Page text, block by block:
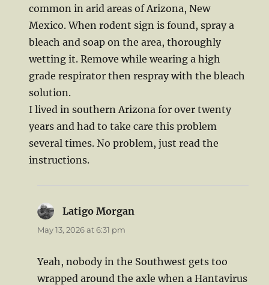
common in arid areas of Arizona, New
Mexico. When rodent sign is found, spray a
bleach and soap on the area, thoroughly
wetting it. Remove while wearing a high
grade respirator then respray with the bleach
solution.
I lived in southern Arizona for over twenty
years and had to take care this problem
several times. No problem, just read the
instructions.
Latigo Morgan
May 13, 2026 at 6:31 pm
Yeah, nobody in the Southwest gets too
wrapped around the axle when a Hantavirus